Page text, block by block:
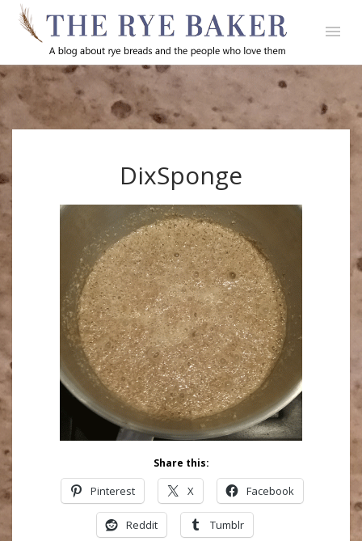
DixSponge
Share this:
Pinterest X Facebook
Reddit Tumblr